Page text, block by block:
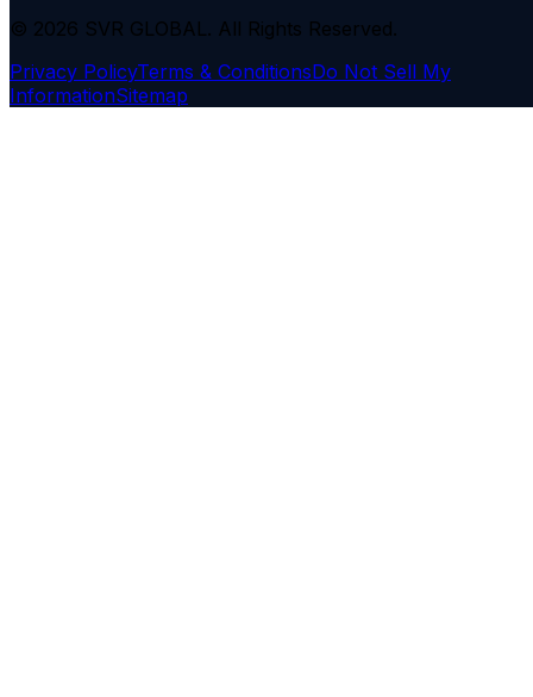
© 2026 SVR GLOBAL. All Rights Reserved.
Privacy PolicyTerms & ConditionsDo Not Sell My
InformationSitemap